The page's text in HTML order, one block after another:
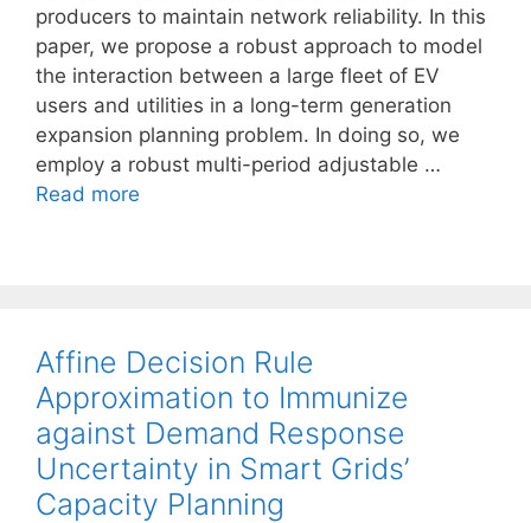
producers to maintain network reliability. In this
paper, we propose a robust approach to model
the interaction between a large fleet of EV
users and utilities in a long-term generation
expansion planning problem. In doing so, we
employ a robust multi-period adjustable …
Read more
Affine Decision Rule
Approximation to Immunize
against Demand Response
Uncertainty in Smart Grids’
Capacity Planning